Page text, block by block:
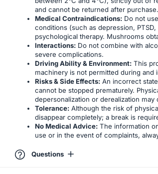
and cannot be returned after purchase.
Medical Contraindications: Do not
conditions (such as depression,
psychological therapy. Mushrooms
Interactions: Do not combine with
severe complications.
Driving Ability & Environment: This
machinery is not permitted during
Risks & Side Effects: An incorrect
cannot be stopped prematurely.
depersonalization or derealization
Tolerance: Although the risk of
disappear completely; a break is
No Medical Advice: The information
use or in the event of complaints,
Questions